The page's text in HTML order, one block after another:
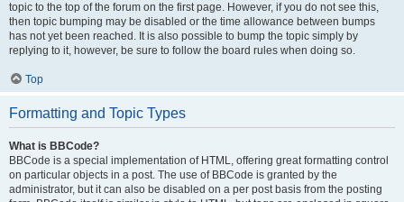
topic to the top of the forum on the first page. However, if you do not see this,
then topic bumping may be disabled or the time allowance between bumps
has not yet been reached. It is also possible to bump the topic simply by
replying to it, however, be sure to follow the board rules when doing so.
Top
Formatting and Topic Types
What is BBCode?
BBCode is a special implementation of HTML, offering great formatting control
on particular objects in a post. The use of BBCode is granted by the
administrator, but it can also be disabled on a per post basis from the posting